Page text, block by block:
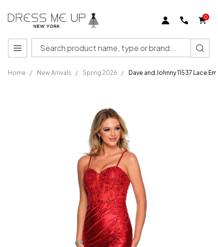
0
Search
MENU
Home / New Arrivals / Spring 2026 / Dave and Johnny 11537 Lace